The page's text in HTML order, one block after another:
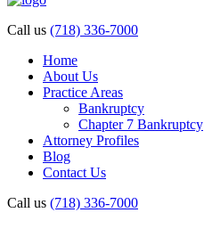
Call us (718) 336-7000
Home
About Us
Practice Areas
Bankruptcy
Chapter 7 Bankruptcy
Attorney Profiles
Blog
Contact Us
Call us (718) 336-7000